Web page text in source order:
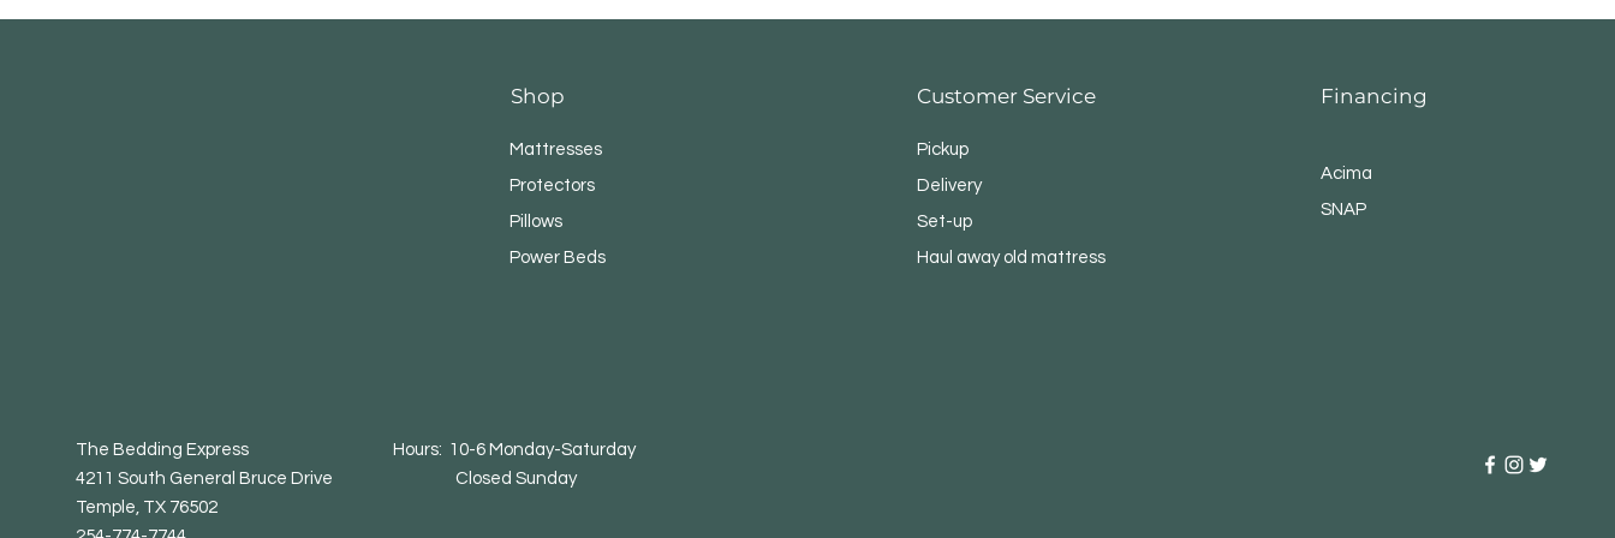
Shop
Mattresses
Protectors
Pillows
Power Beds
Customer Service
Pickup
Delivery
Set-up
Haul away old mattress
Financing
Acima
SNAP
The Bedding Express Hours: 10-6 Monday-Saturday
4211 South General Bruce Drive Closed Sunday
Temple, TX 76502